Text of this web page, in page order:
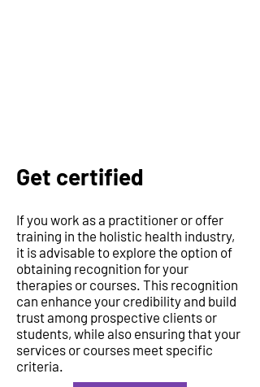
Get certified
If you work as a practitioner or offer
training in the holistic health industry,
it is advisable to explore the option of
obtaining recognition for your
therapies or courses. This recognition
can enhance your credibility and build
trust among prospective clients or
students, while also ensuring that your
services or courses meet specific
criteria.